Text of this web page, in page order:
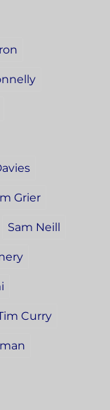
Grier
Sam Neill
Curry